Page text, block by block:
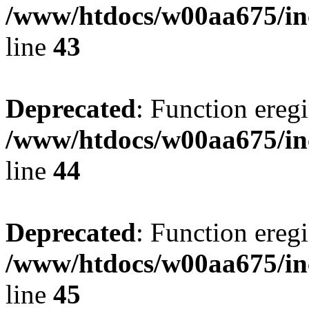
/www/htdocs/w00aa675/
line 43
Deprecated: Function
/www/htdocs/w00aa675/
line 44
Deprecated: Function
/www/htdocs/w00aa675/
line 45